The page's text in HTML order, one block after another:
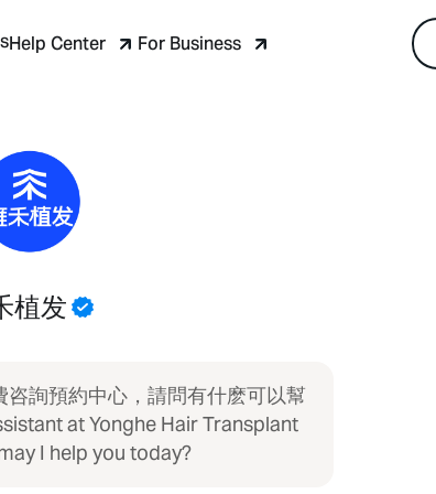
Help Center For Business
植发
詢預約中心，請問有什麽可以幫
at Yonghe Hair Transplant
I help you today?